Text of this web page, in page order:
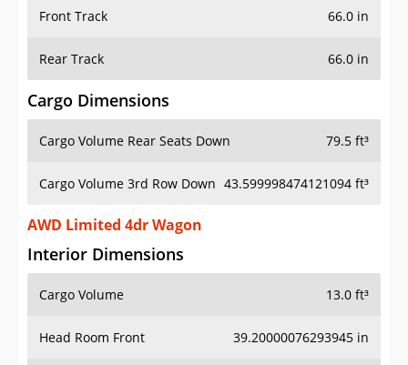
Front Track 66.0 in
Rear Track 66.0 in
Cargo Dimensions
Cargo Volume Rear Seats Down 79.5 ft³
Cargo Volume 3rd Row Down 43.599998474121094 ft³
AWD Limited 4dr Wagon
Interior Dimensions
Cargo Volume 13.0 ft³
Head Room Front 39.20000076293945 in